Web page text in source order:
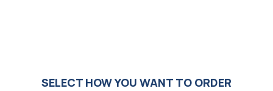
SELECT HOW YOU WANT TO ORDER